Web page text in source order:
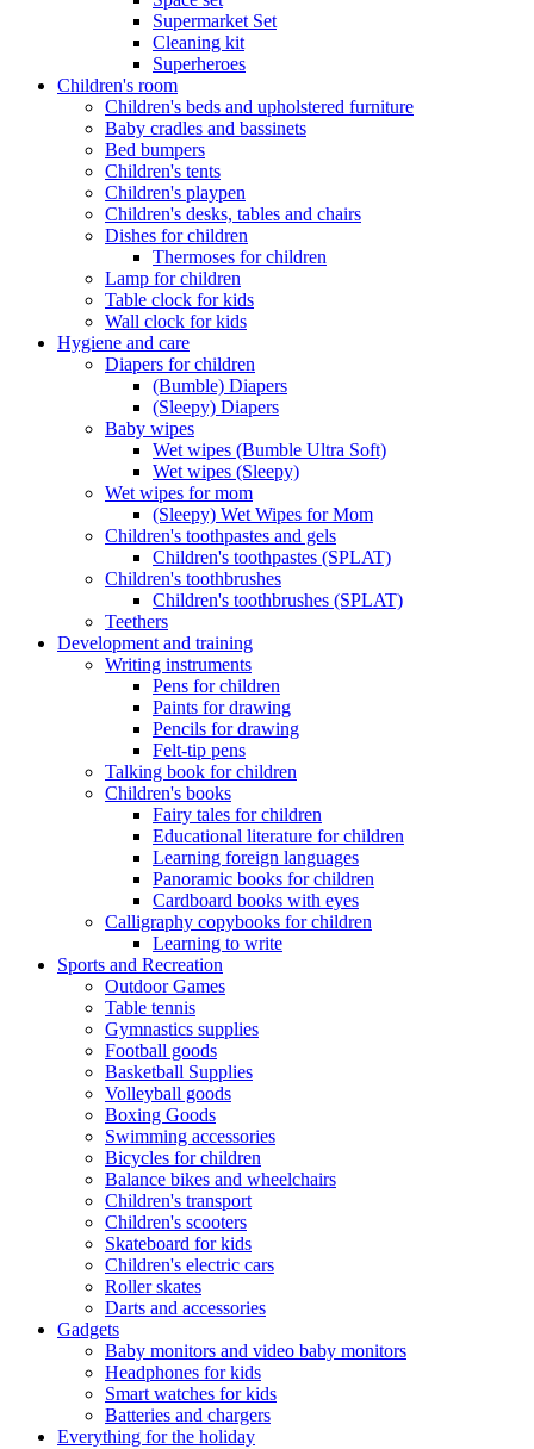
Supermarket Set
Cleaning kit
Superheroes
Children's room
Children's beds and upholstered furniture
Baby cradles and bassinets
Bed bumpers
Children's tents
Children's playpen
Children's desks, tables and chairs
Dishes for children
Thermoses for children
Lamp for children
Table clock for kids
Wall clock for kids
Hygiene and care
Diapers for children
(Bumble) Diapers
(Sleepy) Diapers
Baby wipes
Wet wipes (Bumble Ultra Soft)
Wet wipes (Sleepy)
Wet wipes for mom
(Sleepy) Wet Wipes for Mom
Children's toothpastes and gels
Children's toothpastes (SPLAT)
Children's toothbrushes
Children's toothbrushes (SPLAT)
Teethers
Development and training
Writing instruments
Pens for children
Paints for drawing
Pencils for drawing
Felt-tip pens
Talking book for children
Children's books
Fairy tales for children
Educational literature for children
Learning foreign languages
Panoramic books for children
Cardboard books with eyes
Calligraphy copybooks for children
Learning to write
Sports and Recreation
Outdoor Games
Table tennis
Gymnastics supplies
Football goods
Basketball Supplies
Volleyball goods
Boxing Goods
Swimming accessories
Bicycles for children
Balance bikes and wheelchairs
Children's transport
Children's scooters
Skateboard for kids
Children's electric cars
Roller skates
Darts and accessories
Gadgets
Baby monitors and video baby monitors
Headphones for kids
Smart watches for kids
Batteries and chargers
Everything for the holiday